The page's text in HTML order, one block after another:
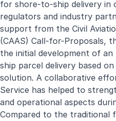
for shore-to-ship delivery in
regulators and industry
support from the Civil
(CAAS) Call-for-Proposals,
the initial development of
ship parcel delivery based
solution. A collaborative
Service has helped to
and operational aspects
Compared to the traditional